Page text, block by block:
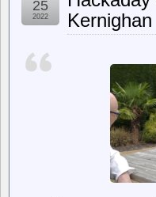
Kernighan
25
2022